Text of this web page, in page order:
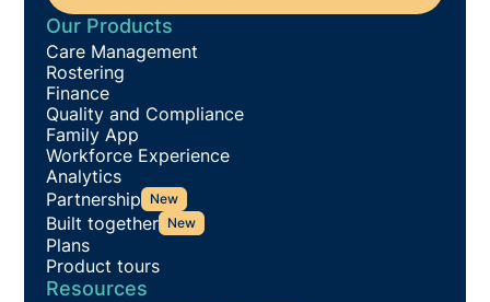
Our Products
Care Management
Rostering
Finance
Quality and Compliance
Family App
Workforce Experience
Analytics
Partnership New
Built together New
Plans
Product tours
Resources